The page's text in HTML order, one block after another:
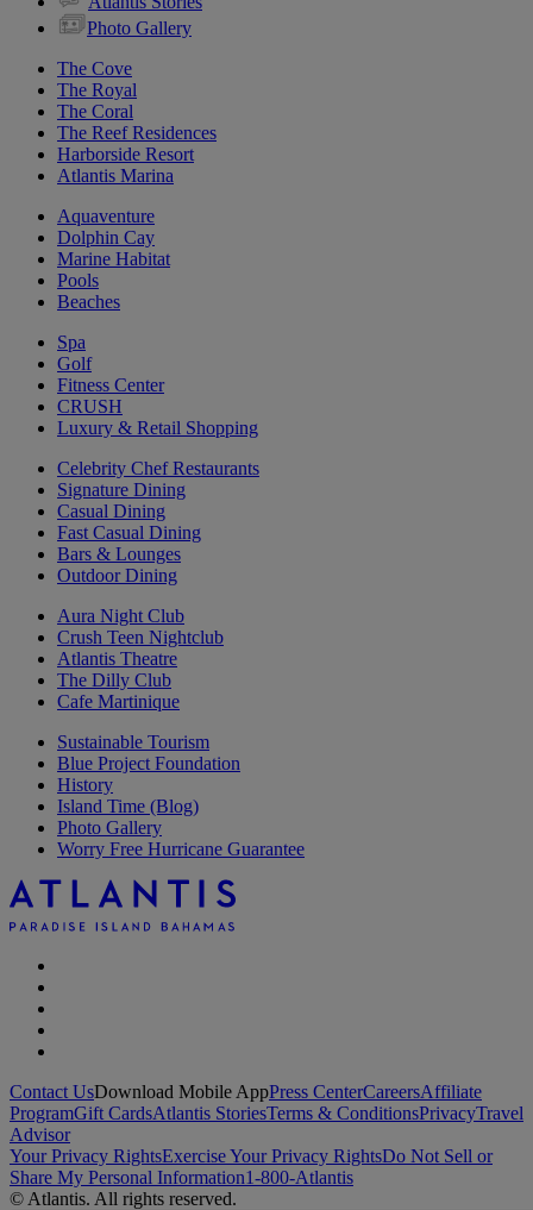
Photo Gallery
The Cove
The Royal
The Coral
The Reef Residences
Harborside Resort
Atlantis Marina
Aquaventure
Dolphin Cay
Marine Habitat
Pools
Beaches
Spa
Golf
Fitness Center
CRUSH
Luxury & Retail Shopping
Celebrity Chef Restaurants
Signature Dining
Casual Dining
Fast Casual Dining
Bars & Lounges
Outdoor Dining
Aura Night Club
Crush Teen Nightclub
Atlantis Theatre
The Dilly Club
Cafe Martinique
Sustainable Tourism
Blue Project Foundation
History
Island Time (Blog)
Photo Gallery
Worry Free Hurricane Guarantee
Contact UsDownload Mobile AppPress CenterCareersAffiliate
ProgramGift CardsAtlantis StoriesTerms & ConditionsPrivacyTravel
Advisor
Your Privacy RightsExercise Your Privacy RightsDo Not Sell or
Share My Personal Information1-800-Atlantis
© Atlantis. All rights reserved.